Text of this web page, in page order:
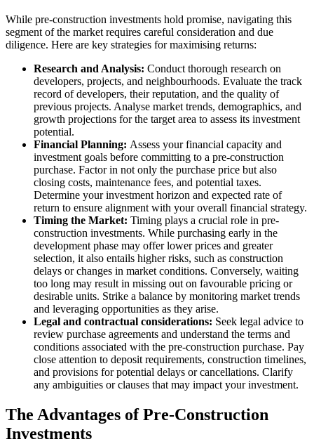
While pre-construction investments hold promise, navigating this
segment of the market requires careful consideration and due
diligence. Here are key strategies for maximising returns:
Research and Analysis: Conduct thorough research on
developers, projects, and neighbourhoods. Evaluate the track
record of developers, their reputation, and the quality of
previous projects. Analyse market trends, demographics, and
growth projections for the target area to assess its investment
potential.
Financial Planning: Assess your financial capacity and
investment goals before committing to a pre-construction
purchase. Factor in not only the purchase price but also
closing costs, maintenance fees, and potential taxes.
Determine your investment horizon and expected rate of
return to ensure alignment with your overall financial strategy.
Timing the Market: Timing plays a crucial role in pre-
construction investments. While purchasing early in the
development phase may offer lower prices and greater
selection, it also entails higher risks, such as construction
delays or changes in market conditions. Conversely, waiting
too long may result in missing out on favourable pricing or
desirable units. Strike a balance by monitoring market trends
and leveraging opportunities as they arise.
Legal and contractual considerations: Seek legal advice to
review purchase agreements and understand the terms and
conditions associated with the pre-construction purchase. Pay
close attention to deposit requirements, construction timelines,
and provisions for potential delays or cancellations. Clarify
any ambiguities or clauses that may impact your investment.
The Advantages of Pre-Construction
Investments